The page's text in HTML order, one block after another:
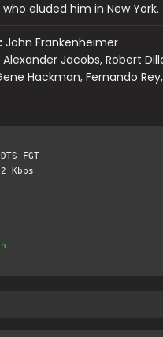
eluded him in New York.
John Frankenheimer
Alexander Jacobs, Robert
Hackman, Fernando
FGT
Kbps